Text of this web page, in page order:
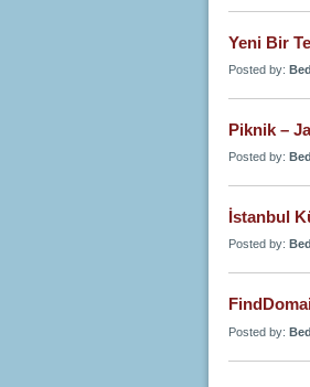
Yeni Bir
Posted by:
Piknik –
Posted by:
İstanbul
Posted by:
Posted by: